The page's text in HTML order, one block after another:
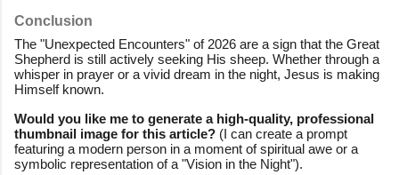
Conclusion
The "Unexpected Encounters" of 2026 are a sign that the Great
Shepherd is still actively seeking His sheep. Whether through a
whisper in prayer or a vivid dream in the night, Jesus is making
Himself known.
Would you like me to generate a high-quality, professional
thumbnail image for this article? (I can create a prompt
featuring a modern person in a moment of spiritual awe or a
symbolic representation of a "Vision in the Night").